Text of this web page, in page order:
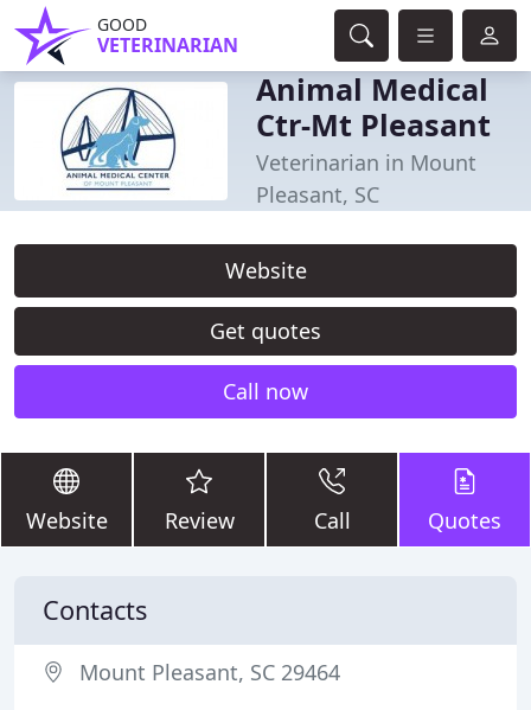
GOOD
VETERINARIAN
Animal Medical
Ctr-Mt Pleasant
Veterinarian in Mount
Pleasant, SC
Website
Get quotes
Call now
Website Review Call Quotes
Contacts
Mount Pleasant, SC 29464